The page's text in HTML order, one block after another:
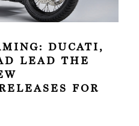
DUCATI,
LEAD THE
FOR